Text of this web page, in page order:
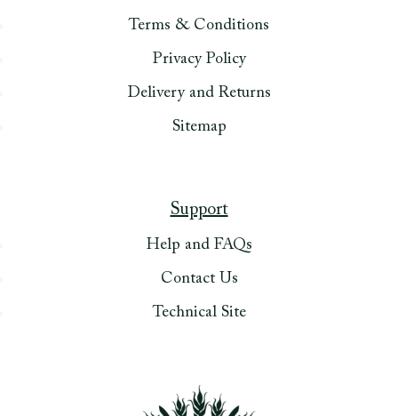
Terms & Conditions
Privacy Policy
Delivery and Returns
Sitemap
Support
Help and FAQs
Contact Us
Technical Site